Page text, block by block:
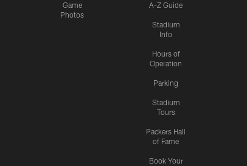
Game
Photos
A-Z Guide
Stadium
Info
Hours of
Operation
Parking
Stadium
Tours
Packers Hall
of Fame
Book Your